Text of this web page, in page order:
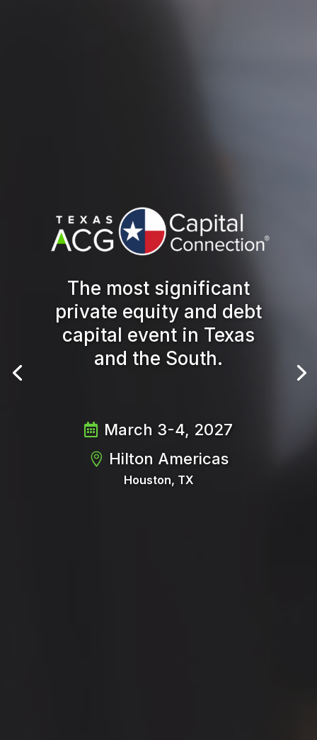
The most significant
private equity and debt
capital event in Texas
and the South.
March 3-4, 2027
Hilton Americas
Houston, TX